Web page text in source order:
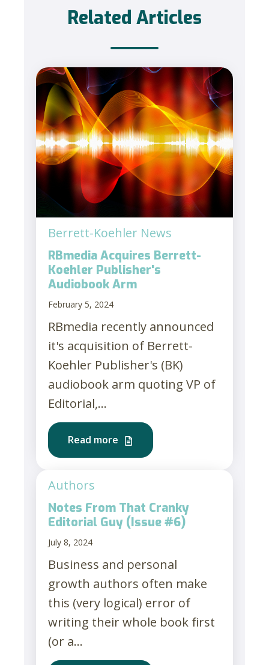
Related Articles
Berrett-Koehler News
RBmedia Acquires Berrett-
Koehler Publisher's
Audiobook Arm
February 5, 2024
RBmedia recently announced
it's acquisition of Berrett-
Koehler Publisher's (BK)
audiobook arm quoting VP of
Editorial,...
Read more
Authors
Notes From That Cranky
Editorial Guy (Issue #6)
July 8, 2024
Business and personal
growth authors often make
this (very logical) error of
writing their whole book first
(or a...